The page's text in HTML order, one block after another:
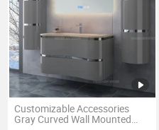
Customizable Accessories
Gray Curved Wall Mounted